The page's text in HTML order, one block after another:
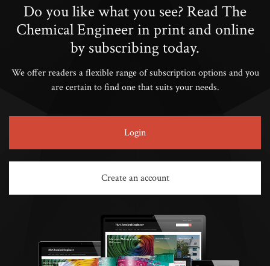
Do you like what you see? Read The
Chemical Engineer in print and online
by subscribing today.
We offer readers a flexible range of subscription options and you
are certain to find one that suits your needs.
Login
Create an account